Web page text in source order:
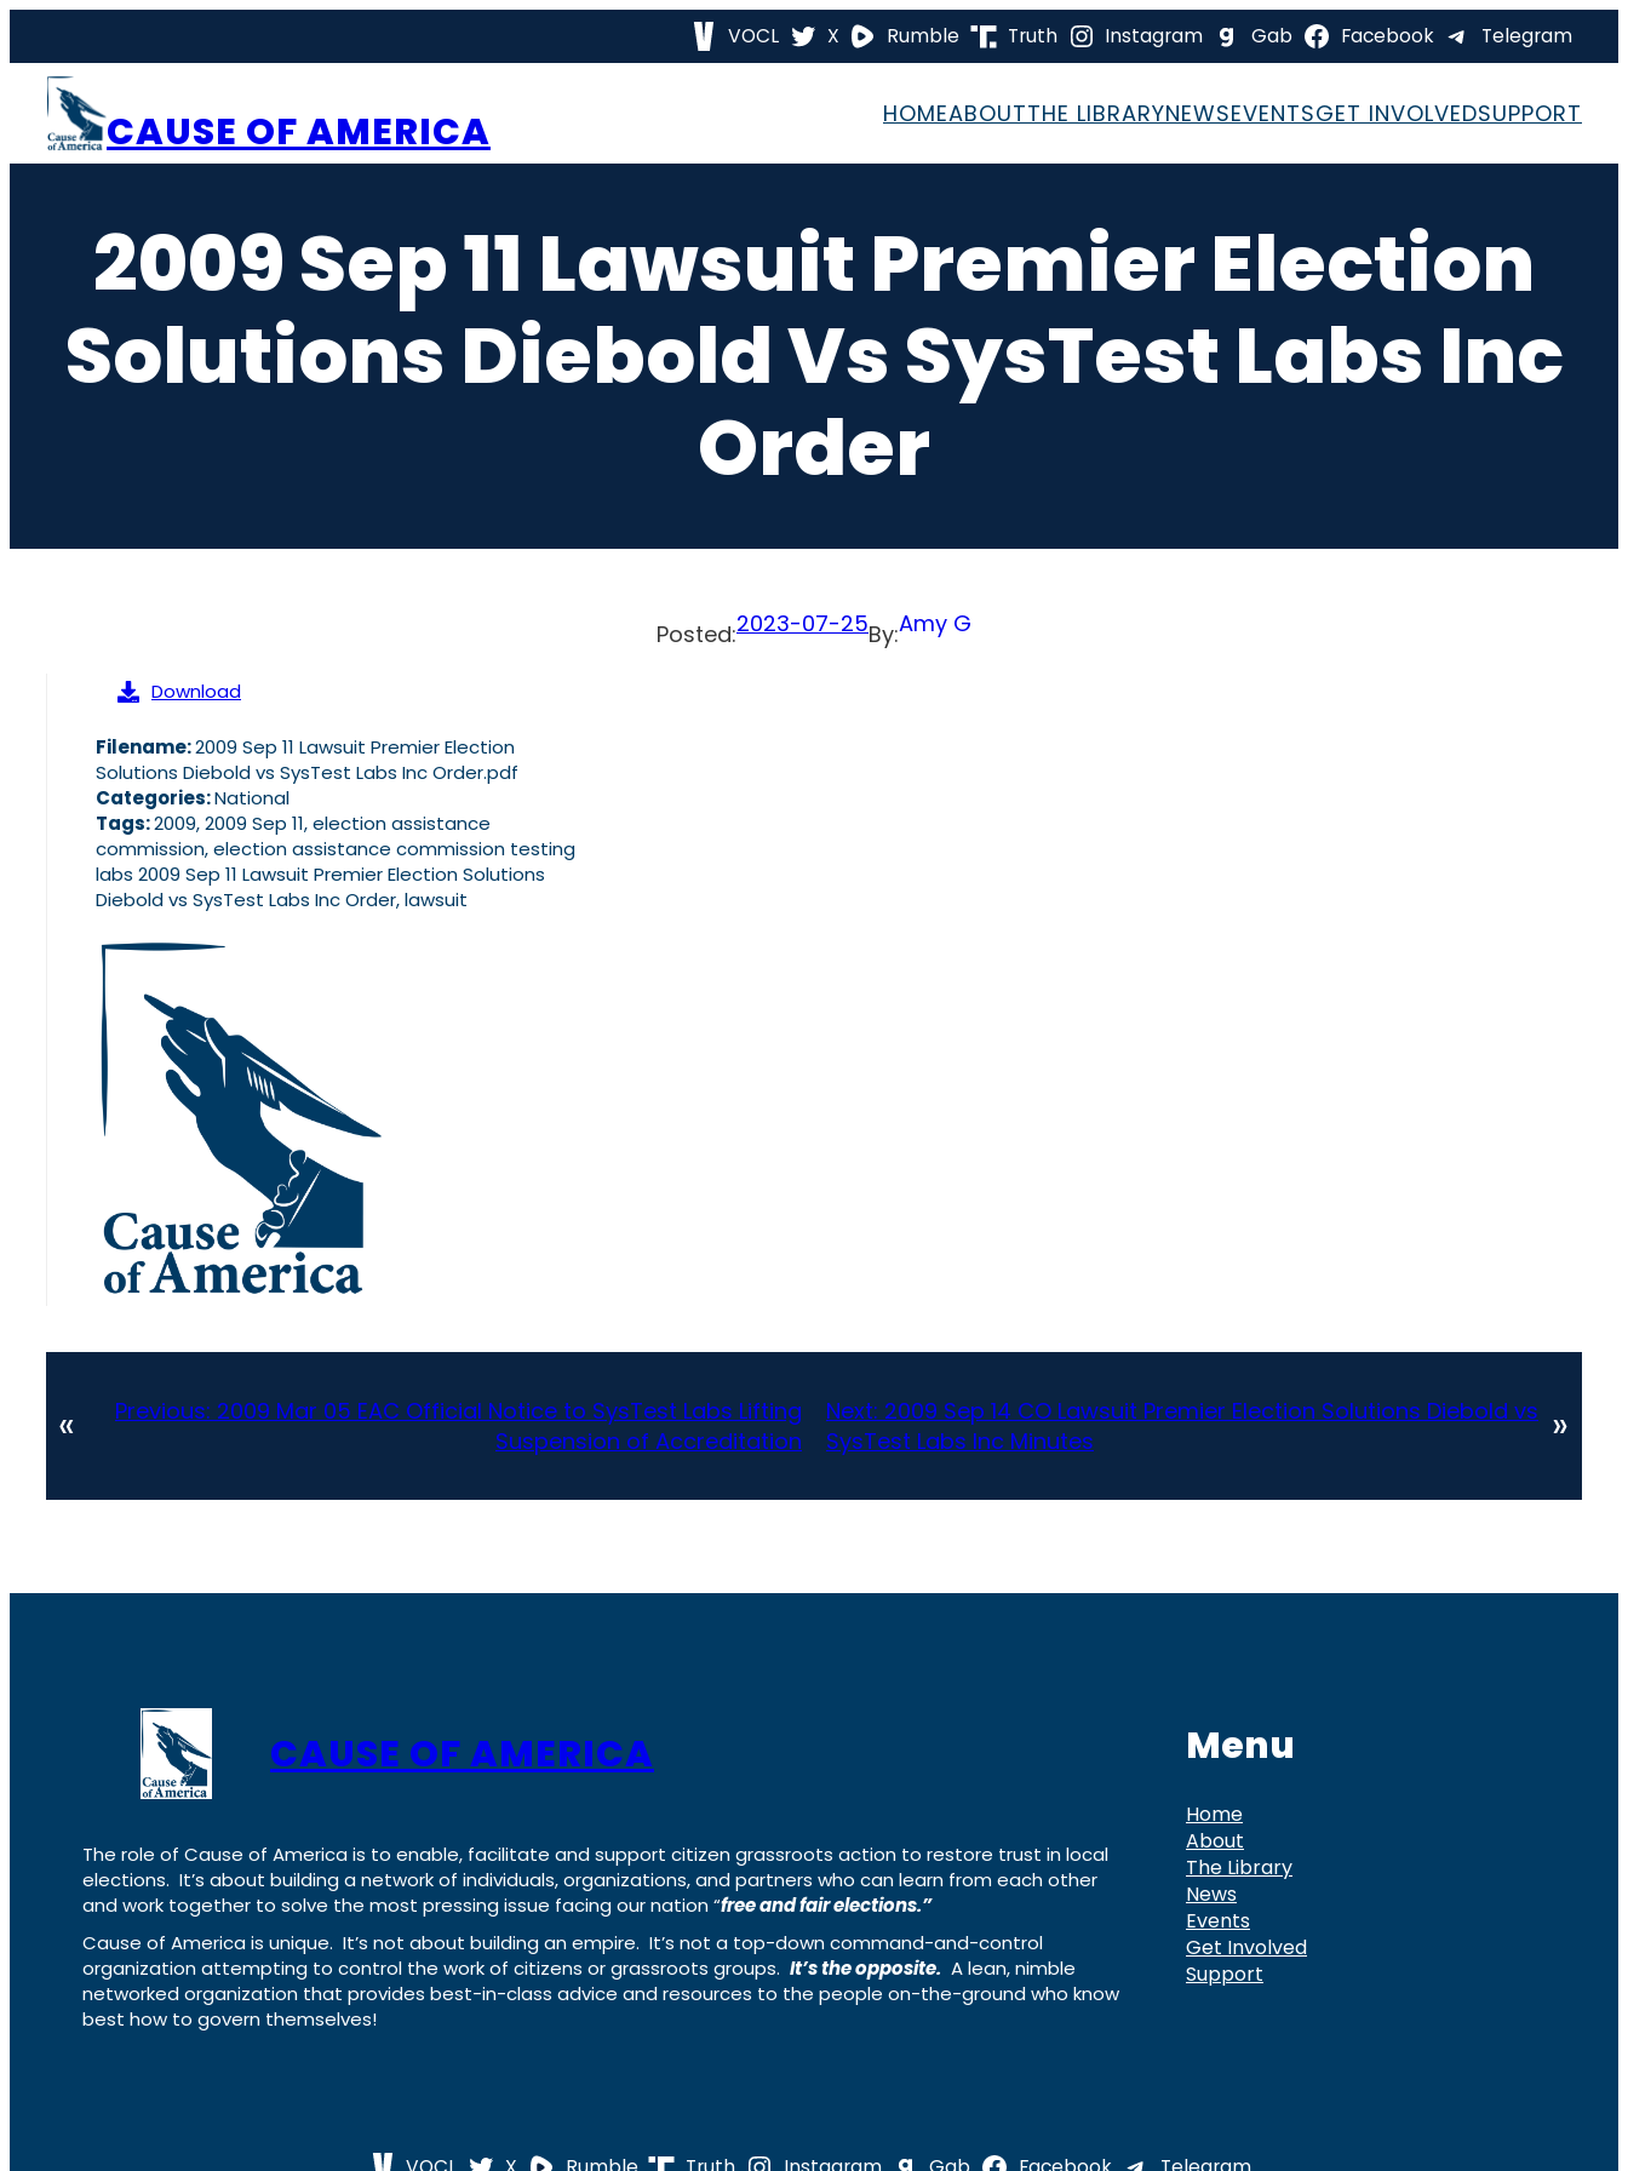
content
VOCL X Rumble Truth Instagram Gab Facebook Telegram
CAUSE OF AMERICA HOMEABOUTTHE LIBRARYNEWSEVENTSGET INVOLVEDSUPPORT
2009 Sep 11 Lawsuit Premier Election
Solutions Diebold Vs SysTest Labs Inc
Order
Posted:2023-07-25By:Amy G
Download
Filename:2009 Sep 11 Lawsuit Premier Election
Solutions Diebold vs SysTest Labs Inc Order.pdf
Categories:National
Tags:2009, 2009 Sep 11, election assistance
commission, election assistance commission testing
labs 2009 Sep 11 Lawsuit Premier Election Solutions
Diebold vs SysTest Labs Inc Order, lawsuit
« Previous: 2009 Mar 05 EAC Official Notice to SysTest Labs Lifting
Suspension of Accreditation
Next: 2009 Sep 14 CO Lawsuit Premier Election Solutions Diebold vs
SysTest Labs Inc Minutes
»
CAUSE OF AMERICA
The role of Cause of America is to enable, facilitate and support citizen grassroots action to restore trust in local
elections. It’s about building a network of individuals, organizations, and partners who can learn from each other
and work together to solve the most pressing issue facing our nation “free and fair elections.”
Cause of America is unique. It’s not about building an empire. It’s not a top-down command-and-control
organization attempting to control the work of citizens or grassroots groups. It’s the opposite. A lean, nimble
networked organization that provides best-in-class advice and resources to the people on-the-ground who know
best how to govern themselves!
Menu
Home
About
The Library
News
Events
Get Involved
Support